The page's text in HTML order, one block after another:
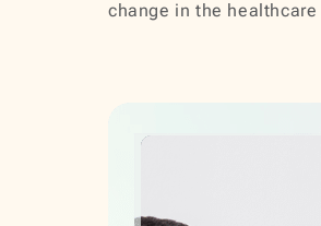
change in the